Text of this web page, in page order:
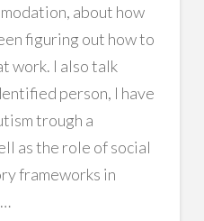
about how
figuring out how to
work. I also talk
person, I have
trough a
as the role of social
frameworks in